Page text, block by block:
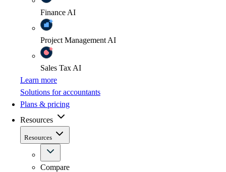
Finance AI
Project Management AI
Sales Tax AI
Learn more
Solutions for accountants
Plans & pricing
Resources
Resources
Compare